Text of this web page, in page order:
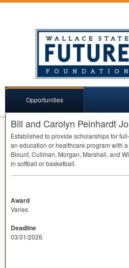
Opportunities
Bill and Carolyn Peinhardt
Established to provide scholarships for
an education or healthcare program with
Blount, Cullman, Morgan, Marshall, and
in softball or basketball.
Award
Varies
Deadline
03/31/2026